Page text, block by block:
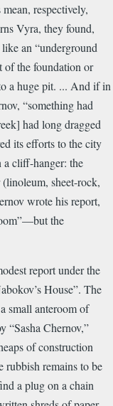
respectively,
Vyra, they found,
an “underground
of the foundation or
a huge pit. ... And if in
“something had
had long dragged
its efforts to the city
a cliff-hanger: the
sheet-rock,
wrote his report,
the
report under the
House”. The
small anteroom of
“Sasha Chernov,”
of construction
rubbish remains to be
a plug on a chain